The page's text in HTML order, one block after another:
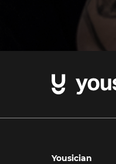
Yousician